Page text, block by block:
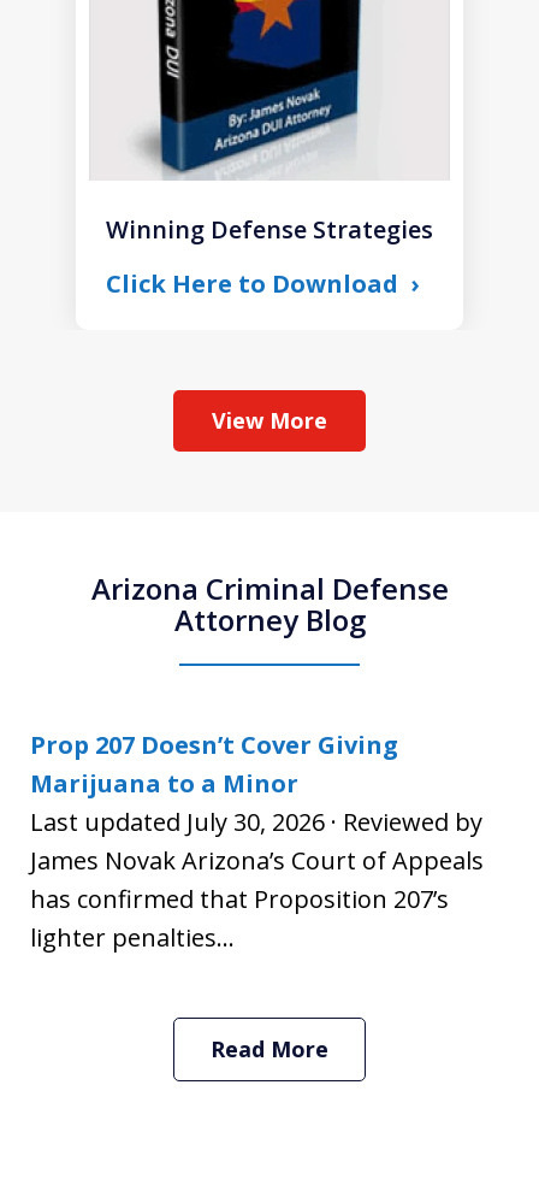
Winning Defense Strategies
Click Here to Download
View More
Arizona Criminal Defense
Attorney Blog
Prop 207 Doesn’t Cover Giving
Marijuana to a Minor
Last updated July 30, 2026 · Reviewed by
James Novak Arizona’s Court of Appeals
has confirmed that Proposition 207’s
lighter penalties...
Read More